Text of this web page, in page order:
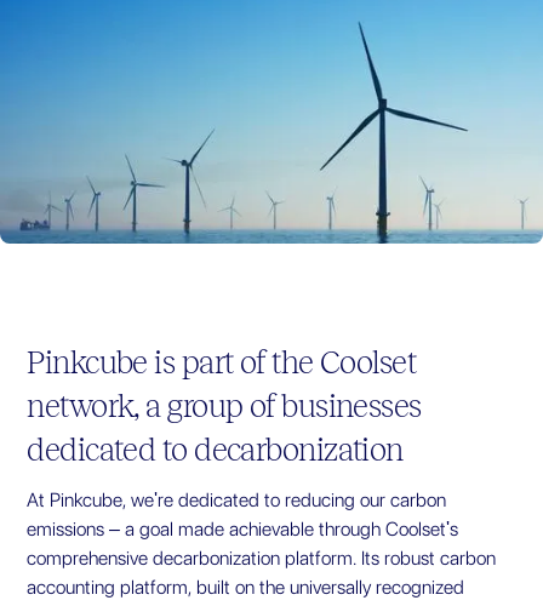
Pinkcubeis part of the Coolset
network, a group of businesses
dedicated to decarbonization
At Pinkcube, we're dedicated to reducing our carbon
emissions – a goal made achievable through Coolset's
comprehensive decarbonization platform. Its robust carbon
accounting platform, built on the universally recognized